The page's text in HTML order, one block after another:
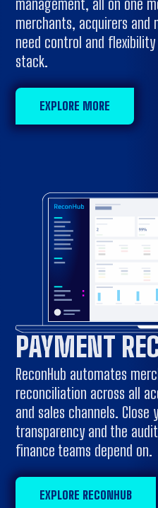
management, all on one
merchants, acquirers and
need control and
stack.
EXPLORE MORE
PAYMENT
ReconHub automates
reconciliation across all
and sales channels.
transparency and the
finance teams depend on.
EXPLORE RECONHUB